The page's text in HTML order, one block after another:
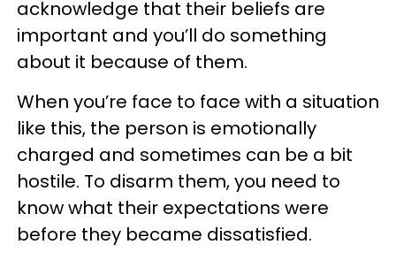
acknowledge that their beliefs are
important and you’ll do something
about it because of them.
When you’re face to face with a situation
like this, the person is emotionally
charged and sometimes can be a bit
hostile. To disarm them, you need to
know what their expectations were
before they became dissatisfied.